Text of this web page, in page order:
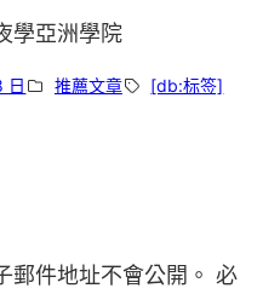
學亞洲學院
日 推薦文章 [db:标签]
郵件地址不會公開。 必